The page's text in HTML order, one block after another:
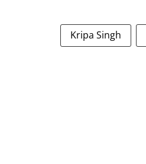
Kripa Singh